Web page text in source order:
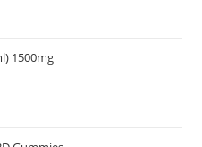
1500mg